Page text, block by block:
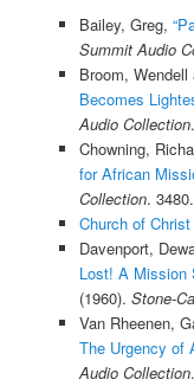
Bailey, Greg,
Summit Audio
Broom,
Becomes
Audio Collection
Chowning,
for African
Collection. 3480.
Church of
Davenport,
Lost! A Mission
(1960). Stone-
Van Rheenen,
The Urgency of
Audio Collection